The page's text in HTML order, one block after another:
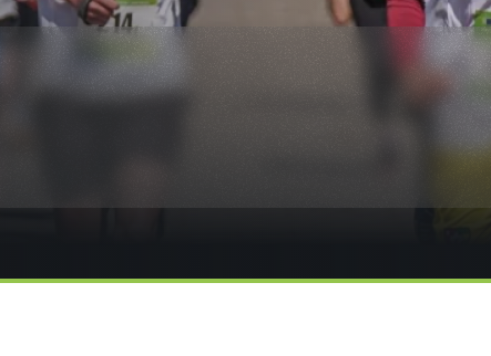
For media
Press releases
Accreditation and race information
All Runners Are Beautiful